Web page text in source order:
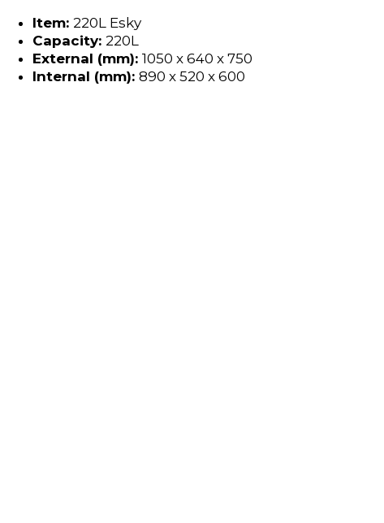
Item: 220L Esky
Capacity: 220L
External (mm): 1050 x 640 x 750
Internal (mm): 890 x 520 x 600